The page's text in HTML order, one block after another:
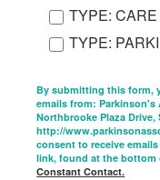
TYPE:
TYPE:
By submitting this form,
emails from: Parkinson's
Northbrooke Plaza Drive,
http://
consent to receive
link, found at the bottom
Constant Contact.